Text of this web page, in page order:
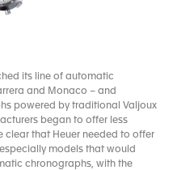
its line of automatic
and Monaco – and
powered by traditional Valjoux
began to offer less
clear that Heuer needed to offer
models that would
chronographs, with the